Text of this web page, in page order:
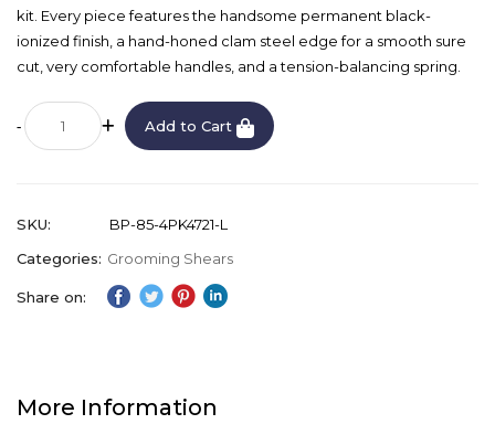
kit. Every piece features the handsome permanent black-
ionized finish, a hand-honed clam steel edge for a smooth sure
cut, very comfortable handles, and a tension-balancing spring.
Add to Cart
SKU
BP-85-4PK4721-L
Categories: Grooming Shears
Share on:
More Information